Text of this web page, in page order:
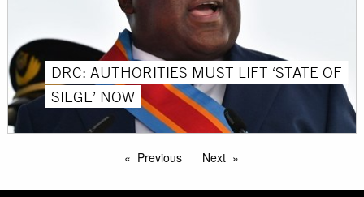
DRC: AUTHORITIES MUST LIFT ‘STATE OF
SIEGE’ NOW
Previous Next